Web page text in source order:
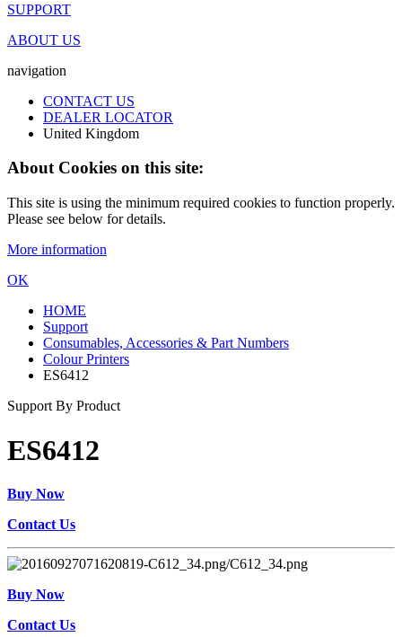
SUPPORT
ABOUT US
navigation
CONTACT US
DEALER LOCATOR
United Kingdom
About Cookies on this site:
This site is using the minimum required cookies to function properly.
Please see below for details.
More information
OK
HOME
Support
Consumables, Accessories & Part Numbers
Colour Printers
ES6412
Support By Product
ES6412
Buy Now
Contact Us
Buy Now
Contact Us